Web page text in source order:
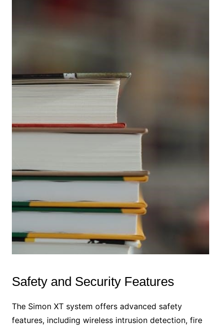
Safety and Security Features
The Simon XT system offers advanced safety
features, including wireless intrusion detection, fire